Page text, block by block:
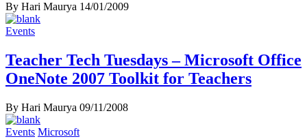
By Hari Maurya 14/01/2009
Events
Teacher Tech Tuesdays – Microsoft Office
OneNote 2007 Toolkit for Teachers
By Hari Maurya 09/11/2008
Events Microsoft